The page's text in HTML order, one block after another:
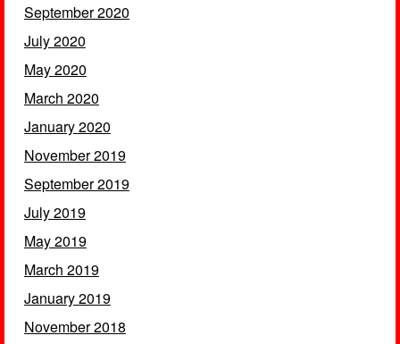
September 2020
July 2020
May 2020
March 2020
January 2020
November 2019
September 2019
July 2019
May 2019
March 2019
January 2019
November 2018